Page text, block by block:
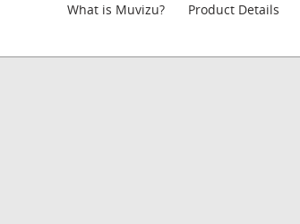
What is Muvizu? Product Details